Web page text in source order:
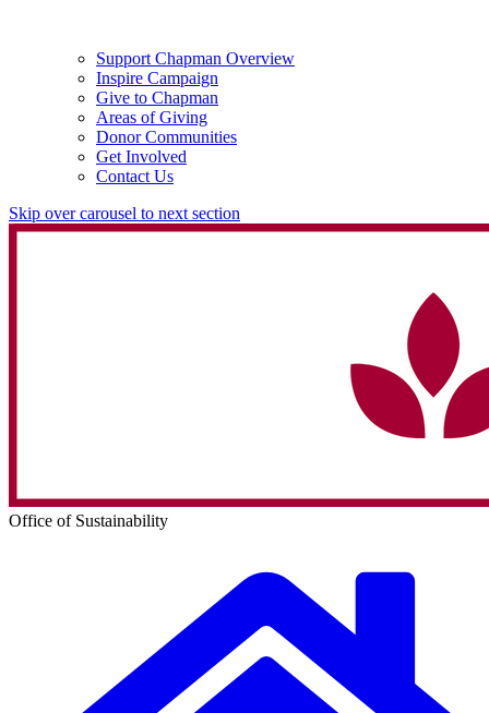
Support Chapman Overview
Inspire Campaign
Give to Chapman
Areas of Giving
Donor Communities
Get Involved
Contact Us
Skip over carousel to next section
Office of Sustainability